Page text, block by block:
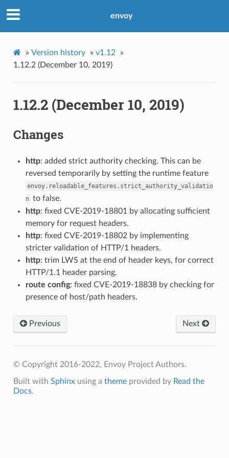
envoy
» Version history » v1.12
»
1.12.2 (December 10, 2019)
1.12.2 (December 10, 2019)
Changes
http: added strict authority checking. This can be
reversed temporarily by setting the runtime feature
envoy.reloadable_features.strict_authority_validatio
n to false.
http: fixed CVE-2019-18801 by allocating sufficient
memory for request headers.
http: fixed CVE-2019-18802 by implementing
stricter validation of HTTP/1 headers.
http: trim LWS at the end of header keys, for correct
HTTP/1.1 header parsing.
route config: fixed CVE-2019-18838 by checking for
presence of host/path headers.
Previous Next
© Copyright 2016-2022, Envoy Project Authors.
Built with Sphinxusing a themeprovided by Read the
Docs.